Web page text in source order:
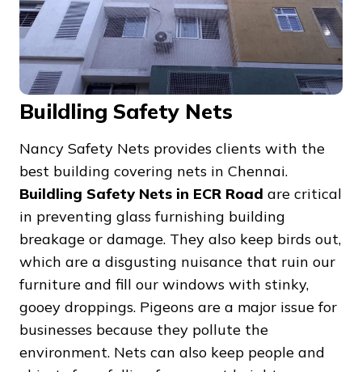
Buildling Safety Nets
Nancy Safety Nets provides clients with the
best building covering nets in Chennai.
Buildling Safety Nets in ECR Road are critical
in preventing glass furnishing building
breakage or damage. They also keep birds out,
which are a disgusting nuisance that ruin our
furniture and fill our windows with stinky,
gooey droppings. Pigeons are a major issue for
businesses because they pollute the
environment. Nets can also keep people and